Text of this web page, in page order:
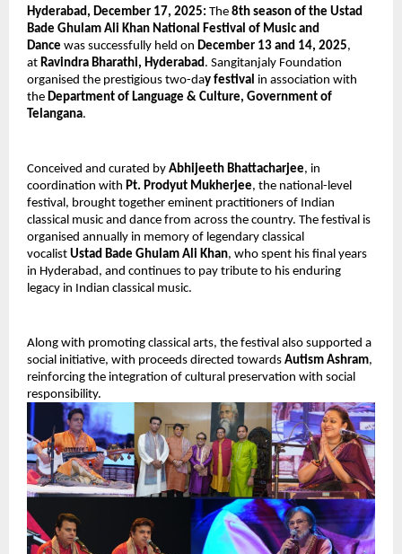
Hyderabad, December 17, 2025: The 8th season of the Ustad
Bade Ghulam Ali Khan National Festival of Music and
Dance was successfully held on December 13 and 14, 2025,
at Ravindra Bharathi, Hyderabad. Sangitanjaly Foundation
organised the prestigious two-day festival in association with
the Department of Language & Culture, Government of
Telangana.
Conceived and curated by Abhijeeth Bhattacharjee, in
coordination with Pt. Prodyut Mukherjee, the national-level
festival, brought together eminent practitioners of Indian
classical music and dance from across the country. The festival is
organised annually in memory of legendary classical
vocalist Ustad Bade Ghulam Ali Khan, who spent his final years
in Hyderabad, and continues to pay tribute to his enduring
legacy in Indian classical music.
Along with promoting classical arts, the festival also supported a
social initiative, with proceeds directed towards Autism Ashram,
reinforcing the integration of cultural preservation with social
responsibility.